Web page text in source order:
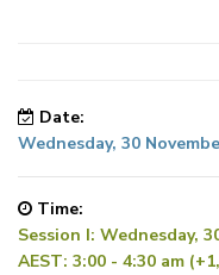
Date:
Wednesday, 30
Time:
Session I: Wednesday,
AEST: 3:00 - 4:30 am